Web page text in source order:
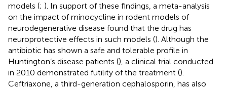
models (; ). In support of these findings, a meta-analysis
on the impact of minocycline in rodent models of
neurodegenerative disease found that the drug has
neuroprotective effects in such models (). Although the
antibiotic has shown a safe and tolerable profile in
Huntington’s disease patients (), a clinical trial conducted
in 2010 demonstrated futility of the treatment ().
Ceftriaxone, a third-generation cephalosporin, has also